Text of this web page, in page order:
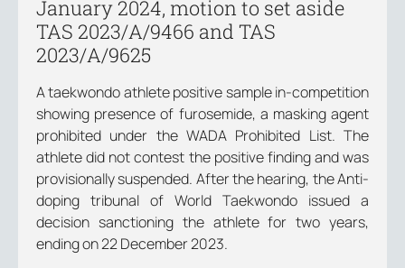
January 2024, motion to set aside
TAS 2023/A/9466 and TAS
2023/A/9625
A taekwondo athlete positive sample in-competition
showing presence of furosemide, a masking agent
prohibited under the WADA Prohibited List. The
athlete did not contest the positive finding and was
provisionally suspended. After the hearing, the Anti-
doping tribunal of World Taekwondo issued a
decision sanctioning the athlete for two years,
ending on 22 December 2023.